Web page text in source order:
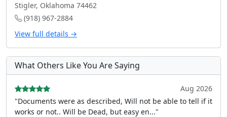
Stigler, Oklahoma 74462
(918) 967-2884
View full details →
What Others Like You Are Saying
Aug 2026
"Documents were as described, Will not be able to tell if it
works or not.. Will be Dead, but easy en..."